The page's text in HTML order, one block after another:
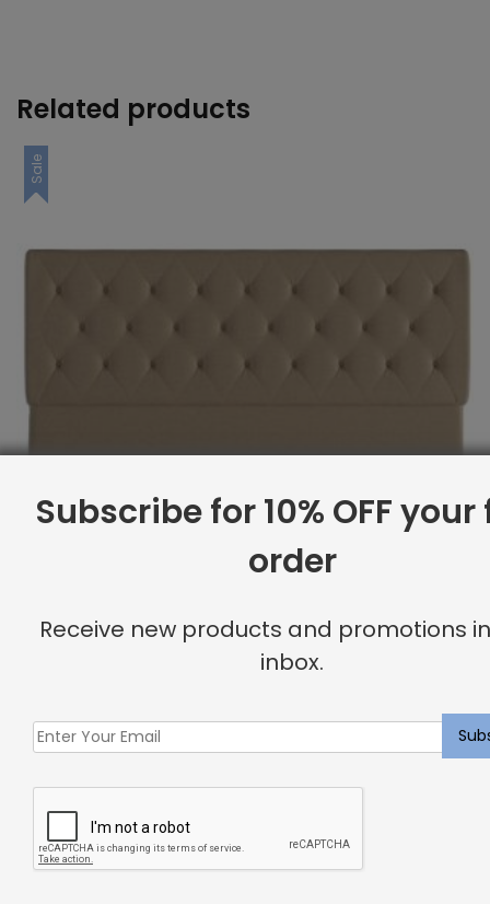
Related products
Sale
Full Headboard, Button Tufting, Komodo
price
$2,194.07.
price
$1,755.00.
Subscribe for 10% OFF
order
Receive new products and promotions
inbox.